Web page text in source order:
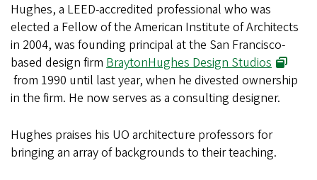
Hughes, a LEED-accredited professional who was
elected a Fellow of the American Institute of Architects
in 2004, was founding principal at the San Francisco-
based design firm BraytonHughes Design Studios
from 1990 until last year, when he divested ownership
in the firm. He now serves as a consulting designer.
Hughes praises his UO architecture professors for
bringing an array of backgrounds to their teaching.